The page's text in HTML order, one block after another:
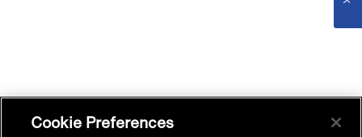
Cookie Preferences